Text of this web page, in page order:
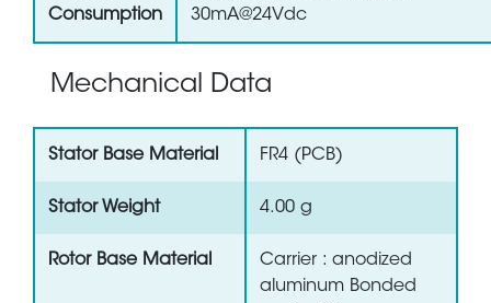
Consumption
30mA@24Vdc
Mechanical Data
Stator Base Material FR4 (PCB)
Stator Weight 4.00 g
Rotor Base Material
Carrier : anodized
aluminum Bonded